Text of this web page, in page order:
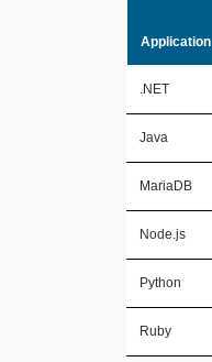
Application
.NET
Java
MariaDB
Node.js
Python
Ruby